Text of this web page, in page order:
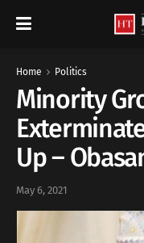
Home Politics
Minority
Up –
May 6, 2021